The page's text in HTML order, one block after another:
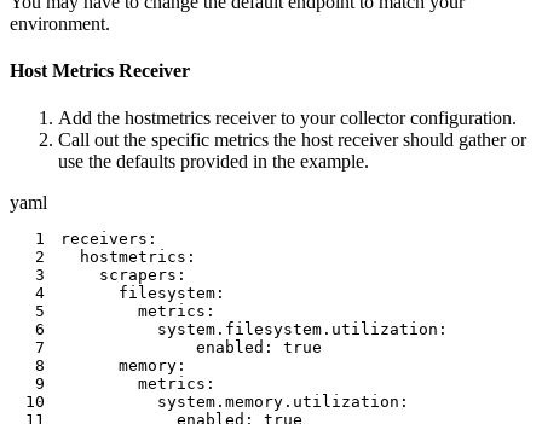
environment.
Host Metrics Receiver
Add the hostmetrics receiver to your collector configuration.
Call out the specific metrics the host receiver should gather or
use the defaults provided in the example.
yaml
1 receivers :
2
hostmetrics :
3
scrapers :
4
filesystem :
5
metrics :
6
system.filesystem.utilization :
7
enabled :
true
8
memory :
9
metrics :
10
system.memory.utilization :
11
enabled :
true